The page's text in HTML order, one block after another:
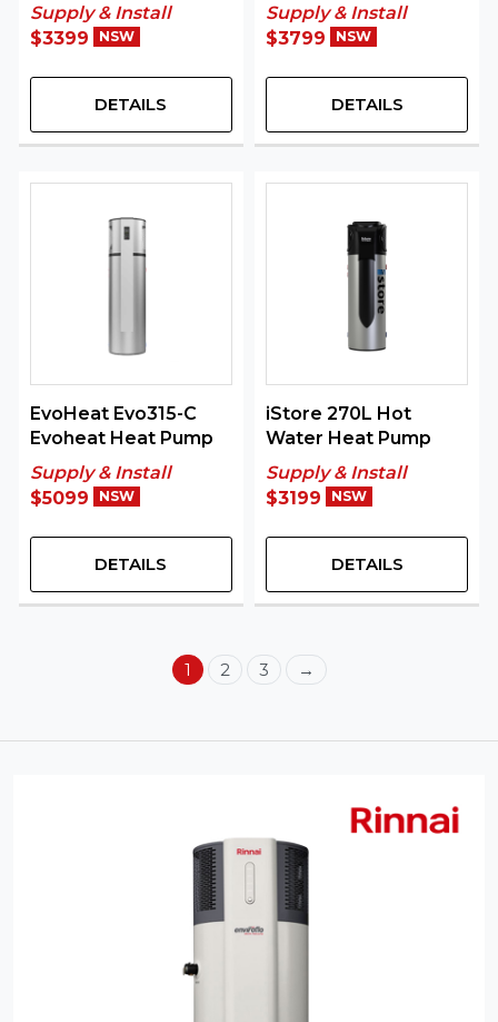
Supply & Install
$3399
NSW
DETAILS
Supply & Install
$3799
NSW
DETAILS
EvoHeat Evo315-C
Evoheat Heat Pump
Supply & Install
$5099
NSW
DETAILS
iStore 270L Hot
Water Heat Pump
Supply & Install
$3199
NSW
DETAILS
1 2 3 →